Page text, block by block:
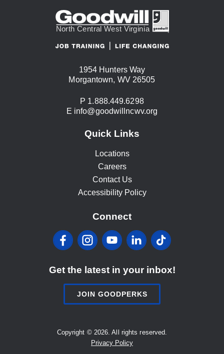
1954 Hunters Way
Morgantown, WV 26505USA
Phone:
P 1.888.449.6298
Email:
E info@goodwillncwv.org
Quick Links
Locations
Careers
Contact Us
Accessibility Policy
Connect
FacebookInstagramYouTubeLinkedInTiktok
Get the latest in your inbox!
JOIN GOODPERKS
Copyright © 2026. All rights reserved.
Privacy Policy